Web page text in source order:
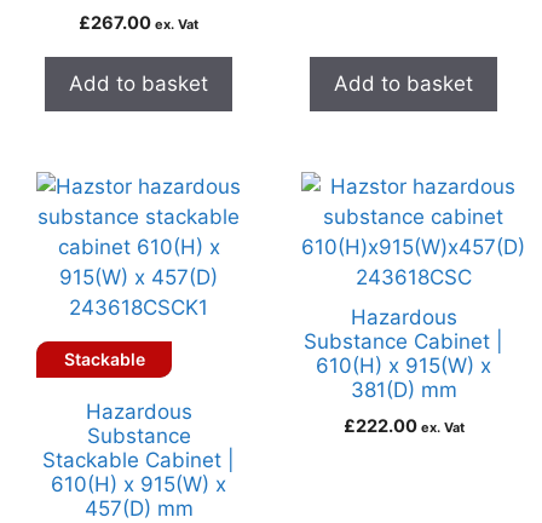
£267.00 ex. Vat
Add to basket Add to basket
Stackable
Hazardous
Substance
Stackable Cabinet |
610(H) x 915(W) x
457(D) mm
Hazardous
Substance Cabinet |
610(H) x 915(W) x
381(D) mm
£222.00 ex. Vat